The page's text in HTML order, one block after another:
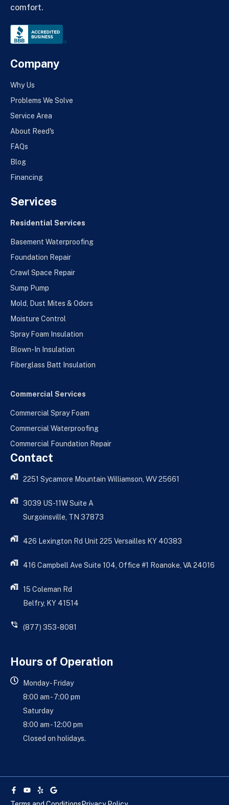
comfort.
Company
Why Us
Problems We Solve
Service Area
About Reed's
FAQs
Blog
Financing
Services
Residential Services
Basement Waterproofing
Foundation Repair
Crawl Space Repair
Sump Pump
Mold, Dust Mites & Odors
Moisture Control
Spray Foam Insulation
Blown-In Insulation
Fiberglass Batt Insulation
Commercial Services
Commercial Spray Foam
Commercial Waterproofing
Commercial Foundation Repair
Contact
2251 Sycamore Mountain Williamson, WV 25661
3039 US-11W Suite A
Surgoinsville, TN 37873
426 Lexington Rd Unit 225 Versailles KY 40383
416 Campbell Ave Suite 104, Office #1 Roanoke, VA 24016
15 Coleman Rd
Belfry, KY 41514
(877) 353-8081
Hours of Operation
Monday - Friday
8:00 am - 7:00 pm
Saturday
8:00 am - 12:00 pm
Closed on holidays.
Facebook-
f
Youtube
YelpGoogle